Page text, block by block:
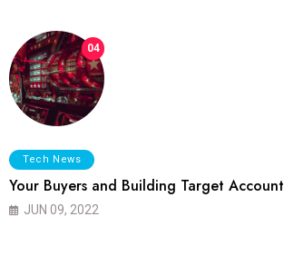
04
Tech News
Your Buyers and Building Target Account
JUN 09, 2022